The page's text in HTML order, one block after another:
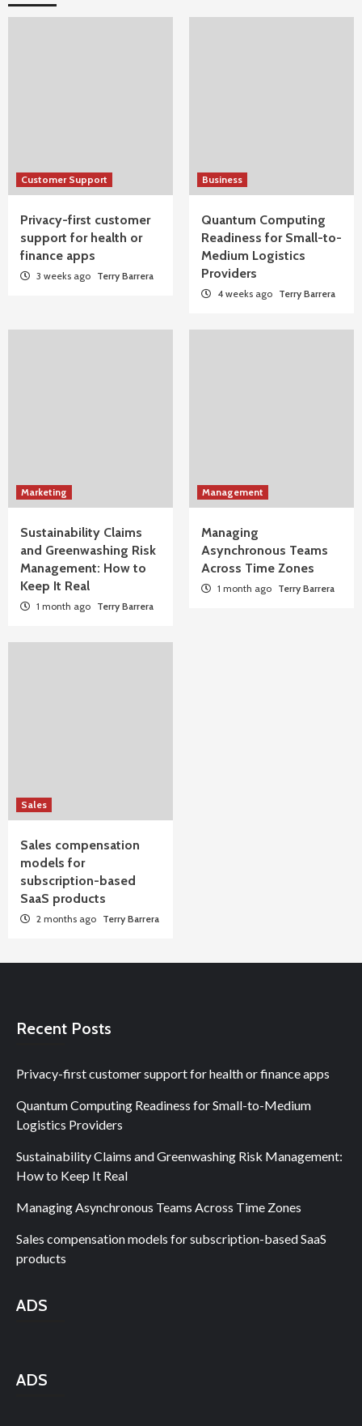
Customer Support
Privacy-first customer
support for health or
finance apps
3 weeks ago Terry Barrera
Business
Quantum Computing
Readiness for Small-to-
Medium Logistics
Providers
4 weeks ago Terry Barrera
Marketing
Sustainability Claims
and Greenwashing Risk
Management: How to
Keep It Real
1 month ago Terry Barrera
Management
Managing
Asynchronous Teams
Across Time Zones
1 month ago Terry Barrera
Sales
Sales compensation
models for
subscription-based
SaaS products
2 months ago Terry Barrera
Recent Posts
Privacy-first customer support for health or finance apps
Quantum Computing Readiness for Small-to-Medium
Logistics Providers
Sustainability Claims and Greenwashing Risk Management:
How to Keep It Real
Managing Asynchronous Teams Across Time Zones
Sales compensation models for subscription-based SaaS
products
ADS
ADS